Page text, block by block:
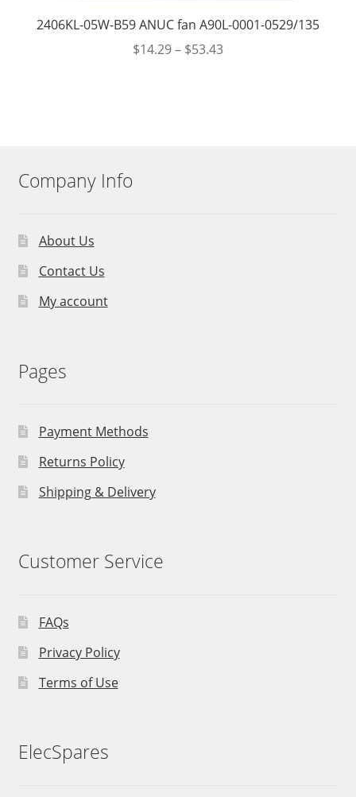
2406KL-05W-B59 ANUC fan A90L-0001-0529/135
$14.29– $53.43
Company Info
About Us
Contact Us
My account
Pages
Payment Methods
Returns Policy
Shipping & Delivery
Customer Service
FAQs
Privacy Policy
Terms of Use
ElecSpares